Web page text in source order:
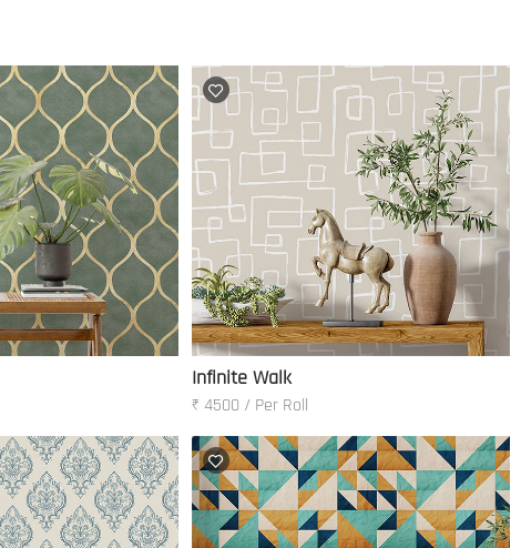
Infinite Walk
₹ 4500 / Per Roll